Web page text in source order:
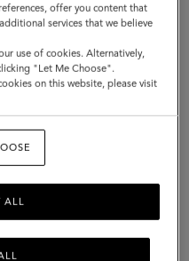
SITE
SITE
offer you content that
services that we believe
use of cookies. Alternatively,
"Let Me Choose".
on this website, please visit
ALL